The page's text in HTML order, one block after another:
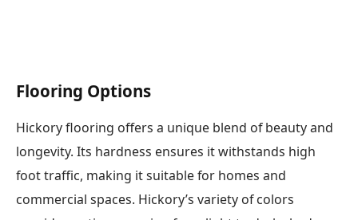
Flooring Options
Hickory flooring offers a unique blend of beauty and
longevity. Its hardness ensures it withstands high
foot traffic, making it suitable for homes and
commercial spaces. Hickory’s variety of colors